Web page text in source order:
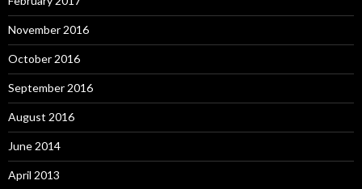
November 2016
October 2016
September 2016
August 2016
June 2014
April 2013